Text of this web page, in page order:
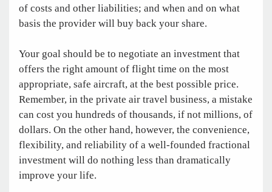
of costs and other liabilities; and when and on what
basis the provider will buy back your share.
Your goal should be to negotiate an investment that
offers the right amount of flight time on the most
appropriate, safe aircraft, at the best possible price.
Remember, in the private air travel business, a mistake
can cost you hundreds of thousands, if not millions, of
dollars. On the other hand, however, the convenience,
flexibility, and reliability of a well-founded fractional
investment will do nothing less than dramatically
improve your life.